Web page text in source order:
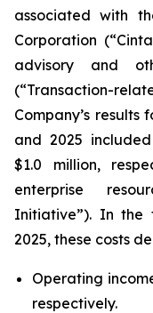
associated with
Corporation
advisory and
(“Transaction-
Company’s
and 2025
$1.0 million,
enterprise
Initiative”). In the
2025, these costs
Operating
respectively.